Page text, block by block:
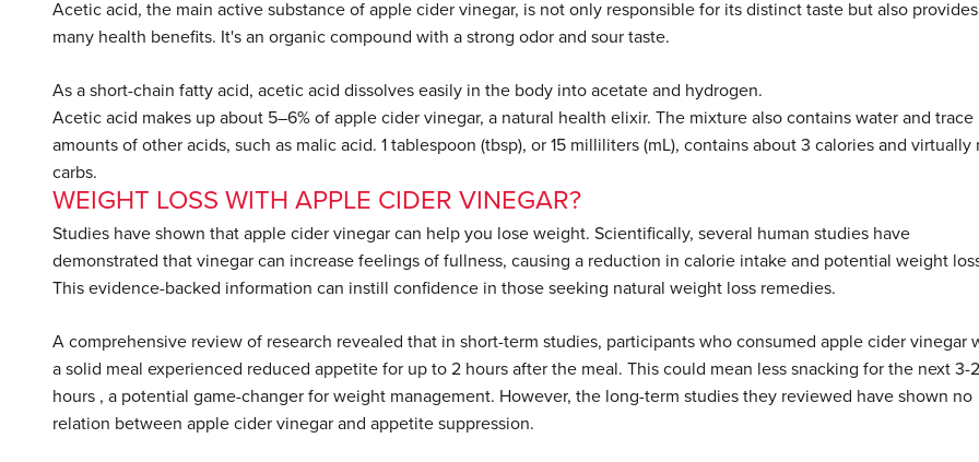
Acetic acid, the main active substance of apple cider vinegar, is not only responsible for its distinct taste but also provides
many health benefits. It's an organic compound with a strong odor and sour taste.
As a short-chain fatty acid, acetic acid dissolves easily in the body into acetate and hydrogen.
Acetic acid makes up about 5–6% of apple cider vinegar, a natural health elixir. The mixture also contains water and trace
amounts of other acids, such as malic acid. 1 tablespoon (tbsp), or 15 milliliters (mL), contains about 3 calories and virtually
carbs.
WEIGHT LOSS WITH APPLE CIDER VINEGAR?
Studies have shown that apple cider vinegar can help you lose weight. Scientifically, several human studies have
demonstrated that vinegar can increase feelings of fullness, causing a reduction in calorie intake and potential weight
This evidence-backed information can instill confidence in those seeking natural weight loss remedies.
A comprehensive review of research revealed that in short-term studies, participants who consumed apple cider vinegar
a solid meal experienced reduced appetite for up to 2 hours after the meal. This could mean less snacking for the next 3-
hours , a potential game-changer for weight management. However, the long-term studies they reviewed have shown no
relation between apple cider vinegar and appetite suppression.